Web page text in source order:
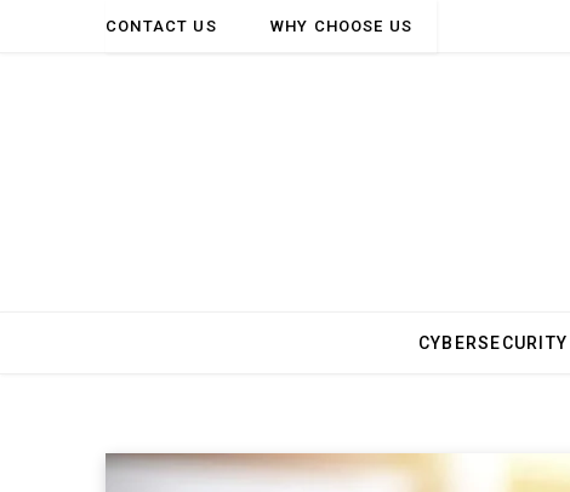
CONTACT US WHY CHOOSE US
CYBERSECURITY